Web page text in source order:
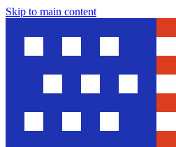
Skip to main content